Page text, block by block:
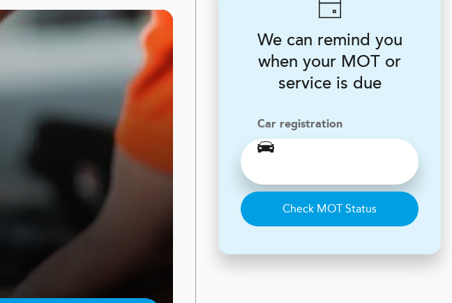
We can remind you
when your MOT or
service is due
Car registration
Check MOT Status